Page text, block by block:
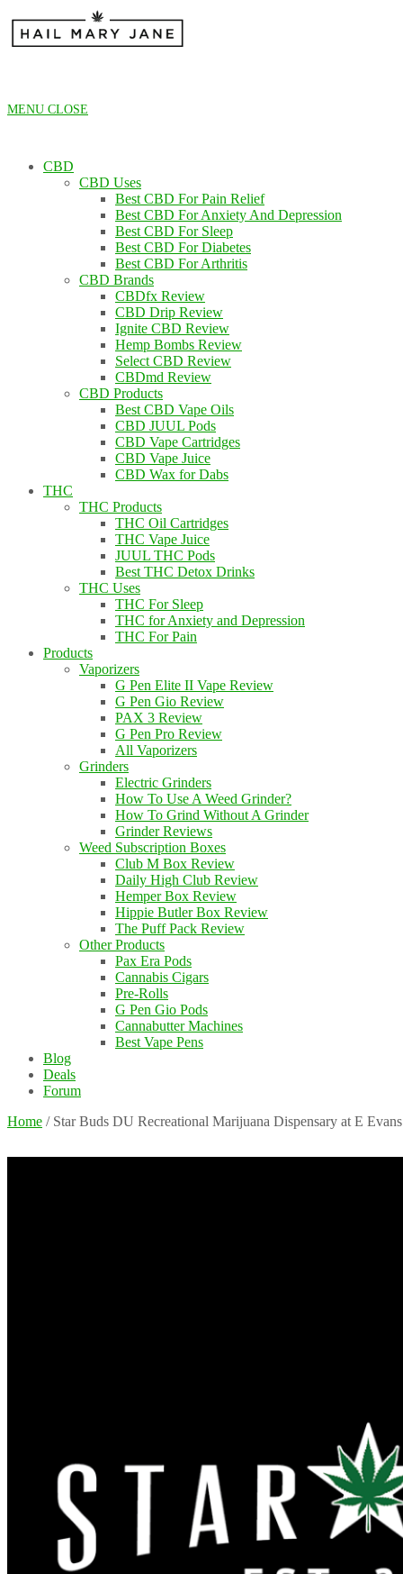
content
MENU CLOSE
CBD
CBD Uses
Best CBD For Pain Relief
Best CBD For Anxiety And Depression
Best CBD For Sleep
Best CBD For Diabetes
Best CBD For Arthritis
CBD Brands
CBDfx Review
CBD Drip Review
Ignite CBD Review
Hemp Bombs Review
Select CBD Review
CBDmd Review
CBD Products
Best CBD Vape Oils
CBD JUUL Pods
CBD Vape Cartridges
CBD Vape Juice
CBD Wax for Dabs
THC
THC Products
THC Oil Cartridges
THC Vape Juice
JUUL THC Pods
Best THC Detox Drinks
THC Uses
THC For Sleep
THC for Anxiety and Depression
THC For Pain
Products
Vaporizers
G Pen Elite II Vape Review
G Pen Gio Review
PAX 3 Review
G Pen Pro Review
All Vaporizers
Grinders
Electric Grinders
How To Use A Weed Grinder?
How To Grind Without A Grinder
Grinder Reviews
Weed Subscription Boxes
Club M Box Review
Daily High Club Review
Hemper Box Review
Hippie Butler Box Review
The Puff Pack Review
Other Products
Pax Era Pods
Cannabis Cigars
Pre-Rolls
G Pen Gio Pods
Cannabutter Machines
Best Vape Pens
Blog
Deals
Forum
Home / Star Buds DU Recreational Marijuana Dispensary at E